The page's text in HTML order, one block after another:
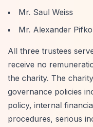
Mr. Saul Weiss
Mr. Alexander Pifko
All three trustees
receive no
the charity. The
governance policies
policy, internal
procedures, serious